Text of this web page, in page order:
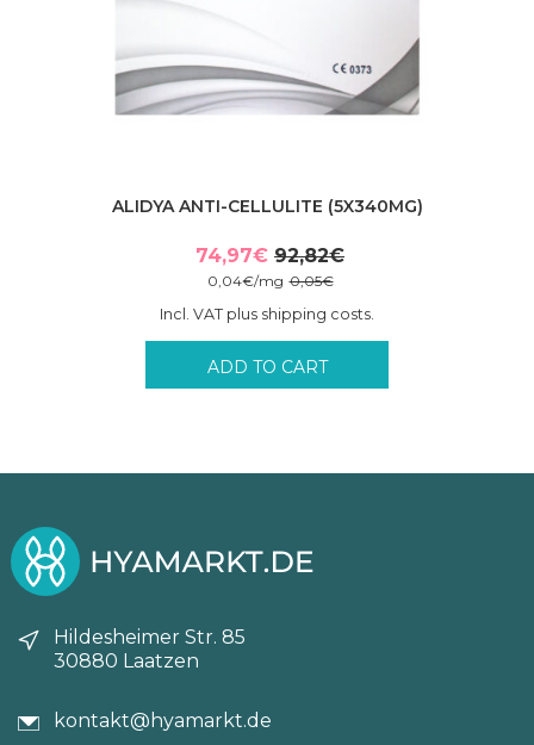
ALIDYA ANTI-CELLULITE (5X340MG)
92,82€
Original
was:
92,82€.
74,97€
Current
is:
74,97€.
0,05€
0,04€/mg
Incl. VAT plus shipping costs.
ADD TO CART
Hildesheimer Str. 85
30880 Laatzen
kontakt@hyamarkt.de